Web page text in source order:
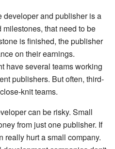
developer and publisher is a
that need to be
is finished, the publisher
on their earnings.
have several teams working
publishers. But often, third-
knit teams.
can be risky. Small
from just one publisher. If
really hurt a small company.